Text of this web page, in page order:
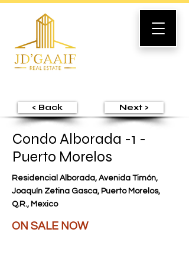
< Back Next >
Condo Alborada -1 -
Puerto Morelos
Residencial Alborada, Avenida Timón,
Joaquín Zetina Gasca, Puerto Morelos,
Q.R., Mexico
ON SALE NOW